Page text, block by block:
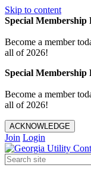
Skip to content
Special
Become a member
all of 2026!
Special
Become a member
all of 2026!
ACKNOWLEDGE
Join Login